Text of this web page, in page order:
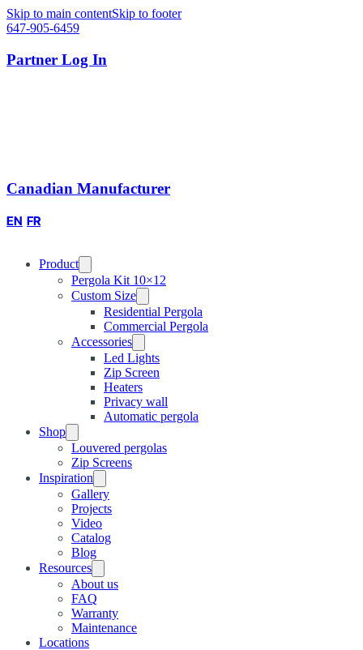
Skip to main contentSkip to footer
647-905-6459
Partner Log In
Canadian Manufacturer
EN FR
Product
Pergola Kit 10×12
Custom Size
Residential Pergola
Commercial Pergola
Accessories
Led Lights
Zip Screen
Heaters
Privacy wall
Automatic pergola
Shop
Louvered pergolas
Zip Screens
Inspiration
Gallery
Projects
Video
Catalog
Blog
Resources
About us
FAQ
Warranty
Maintenance
Locations